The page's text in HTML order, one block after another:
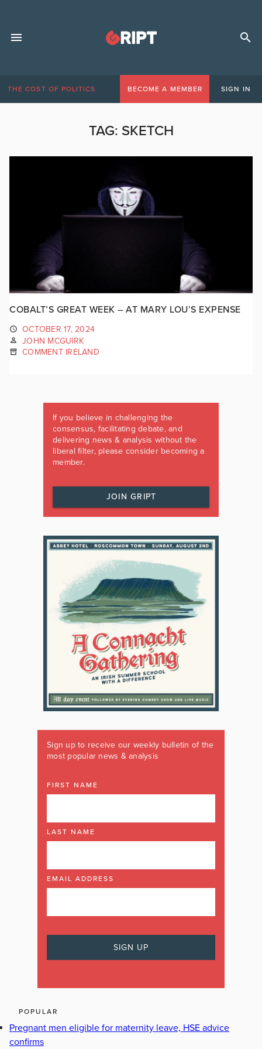
THE COST OF POLITICS BECOME A MEMBER SIGN IN
TAG: SKETCH
COBALT’S GREAT WEEK – AT MARY LOU’S EXPENSE
OCTOBER 17, 2024
JOHN MCGUIRK
COMMENT IRELAND
If you believe in challenging the
consensus, facilitating debate, and
delivering news & analysis without the
liberal filter, please consider becoming a
member.
JOIN GRIPT
Sign up to receive our weekly bulletin of the
most popular news & analysis
FIRST NAME
LAST NAME
EMAIL ADDRESS
POPULAR
Pregnant men eligible for maternity leave, HSE advice
confirms